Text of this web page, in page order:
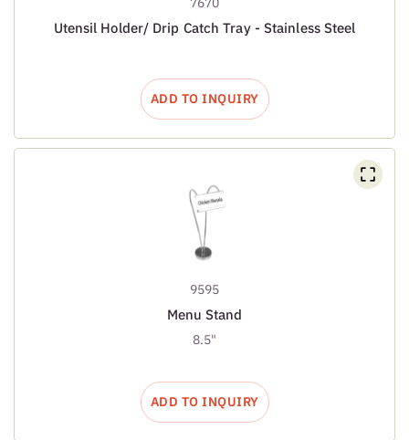
Utensil Holder/ Drip Catch Tray - Stainless Steel
ADD TO INQUIRY
9595
Menu Stand
8.5"
ADD TO INQUIRY